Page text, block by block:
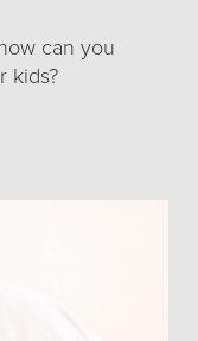
can you
kids?